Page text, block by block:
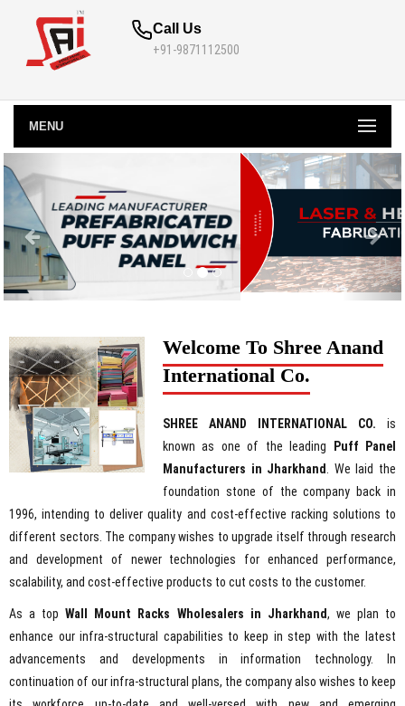
Call Us
+91-9871112500
MENU
Welcome To Shree Anand
International Co.
SHREE ANAND INTERNATIONAL CO.
is
known as one of the leading Puff Panel
Manufacturers in Jharkhand . We laid the
foundation stone of the company back in
1996, intending to deliver quality and cost-effective racking solutions to
different sectors. The company wishes to upgrade itself through research
and development of newer technologies for enhanced performance,
scalability, and cost-effective products to cut costs to the customer.
As a topWall Mount Racks Wholesalers in Jharkhand , we plan to
enhance our infra-structural capabilities to keep in step with the latest
advancements and developments in information technology. In
continuation of our infra-structural plans, the company also wishes to keep
its workforce up-to-date and well-versed with new and emerging